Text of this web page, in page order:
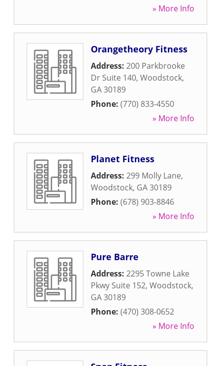
» More Info
Orangetheory Fitness
Address: 200 Parkbrooke
Dr Suite 140, Woodstock,
GA30189
Phone: (770) 833-4550
» More Info
Planet Fitness
Address: 299 Molly Lane,
Woodstock, GA30189
Phone: (678) 903-8846
» More Info
Pure Barre
Address: 2295 Towne Lake
Pkwy Suite 152, Woodstock,
GA30189
Phone: (470) 308-0652
» More Info